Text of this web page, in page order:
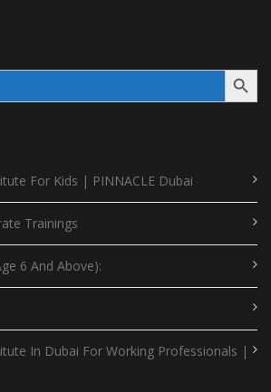
Search Button
For Kids | PINNACLE Dubai
Trainings
6 And Above):
In Dubai For Working Professionals |